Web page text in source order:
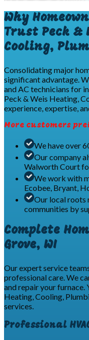
Why
Trust Peck &
Cooling,
Consolidating major
significant advantage.
and AC technicians for
Peck & Weis Heating,
experience, expertise,
More customers
We have over
Our company
Walworth Court
We work with
Ecobee, Bryant,
Our local roots
communities by
Complete
Grove, WI
Our expert service
professional care. We
and repair your furnace.
Heating, Cooling,
services.
Professional